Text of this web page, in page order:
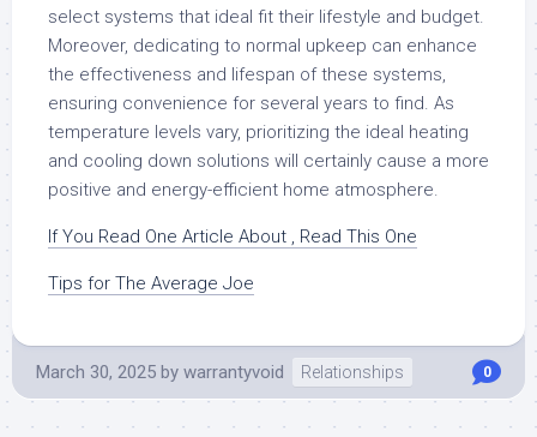
select systems that ideal fit their lifestyle and budget.
Moreover, dedicating to normal upkeep can enhance
the effectiveness and lifespan of these systems,
ensuring convenience for several years to find. As
temperature levels vary, prioritizing the ideal heating
and cooling down solutions will certainly cause a more
positive and energy-efficient home atmosphere.
If You Read One Article About , Read This One
Tips for The Average Joe
March 30, 2025 by warrantyvoid Relationships 0